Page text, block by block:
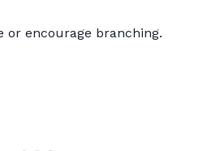
encourage branching.